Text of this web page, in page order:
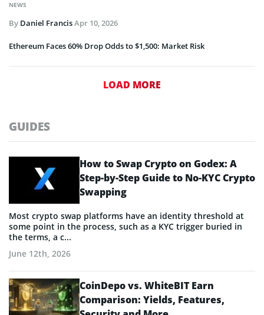
NEWS
By Daniel FrancisApr 10, 2026
Ethereum Faces 60% Drop Odds to $1,500: Market Risk
LOAD MORE
GUIDES
How to Swap Crypto on Godex: A
Step-by-Step Guide to No-KYC Crypto
Swapping
Most crypto swap platforms have an identity threshold at
some point in the process, such as a KYC trigger buried in
the terms, a c...
June 12th, 2026
CoinDepo vs. WhiteBIT Earn
Comparison: Yields, Features,